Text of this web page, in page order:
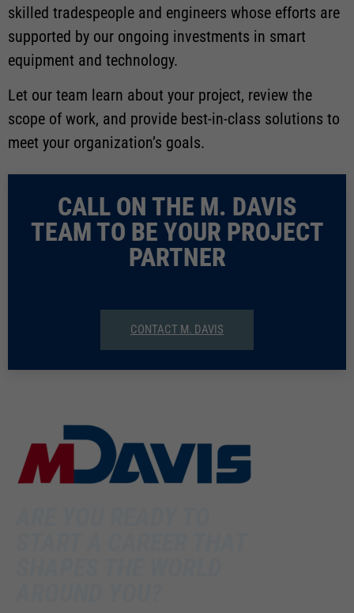
skilled tradespeople and engineers whose efforts are
supported by our ongoing investments in smart
equipment and technology.
Let our team learn about your project, review the
scope of work, and provide best-in-class solutions to
meet your organization’s goals.
CALL ON THE M. DAVIS
TEAM TO BE YOUR PROJECT
PARTNER
CONTACT M. DAVIS